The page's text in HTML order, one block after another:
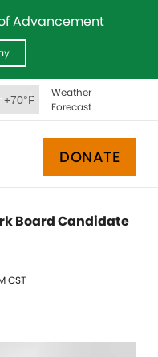
Advancement
+70°F
Weather
Forecast
DONATE
Board Candidate
CST